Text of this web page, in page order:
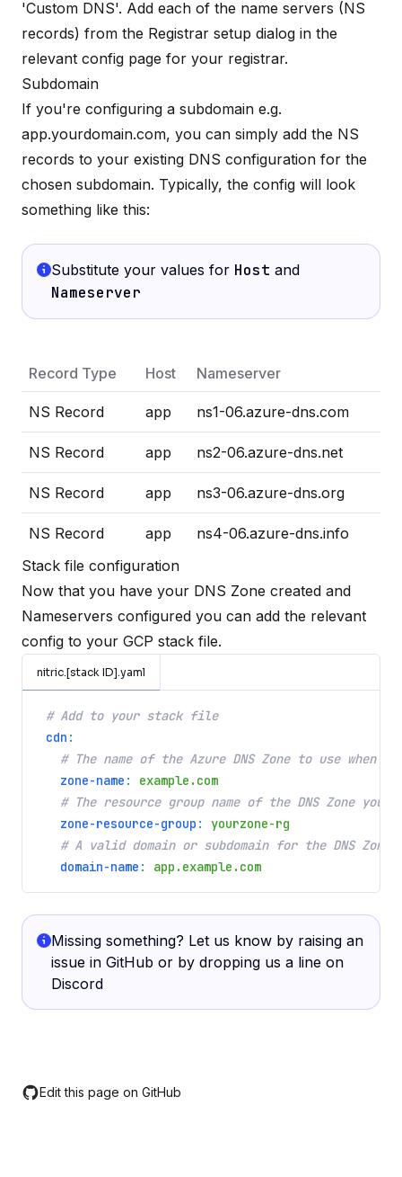
'Custom DNS'. Add each of the name servers (NS
records) from the Registrar setup dialog in the
relevant config page for your registrar.
Subdomain
If you're configuring a subdomain e.g.
app.yourdomain.com, you can simply add the NS
records to your existing DNS configuration for the
chosen subdomain. Typically, the config will look
something like this:
Substitute your values for Host and
Nameserver
Record Type Host Nameserver
NS Record app ns1-06.azure-dns.com
NS Record app ns2-06.azure-dns.net
NS Record app ns3-06.azure-dns.org
NS Record app
ns4-06.azure-dns.info
Stack file configuration
Now that you have your DNS Zone created and
Nameservers configured you can add the relevant
config to your GCP stack file.
nitric.[stack ID].yaml
# Add to your stack file
cdn :
# The name of the Azure DNS Zone to use when
zone-name :
example.com
# The resource group name of the DNS Zone you
zone-resource-group :
yourzone-rg
# A valid domain or subdomain for the DNS
domain-name : app.example.com
Missing something? Let us know by raising an
issue in GitHub or by dropping us a line on
Discord
Edit this page on GitHub